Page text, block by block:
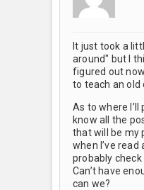
It just took a
around" but I
figured out
to teach an old
As to where I’ll
know all the
that will be my
when I’ve read
probably check
Can’t have
can we?